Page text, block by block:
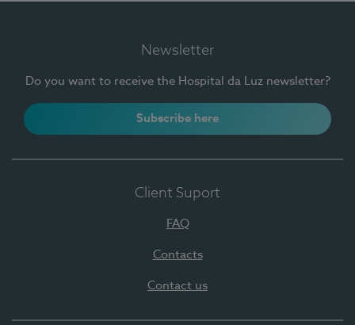
Newsletter
Do you want to receive the Hospital da Luz newsletter?
Subscribe here
Client Suport
FAQ
Contacts
Contact us